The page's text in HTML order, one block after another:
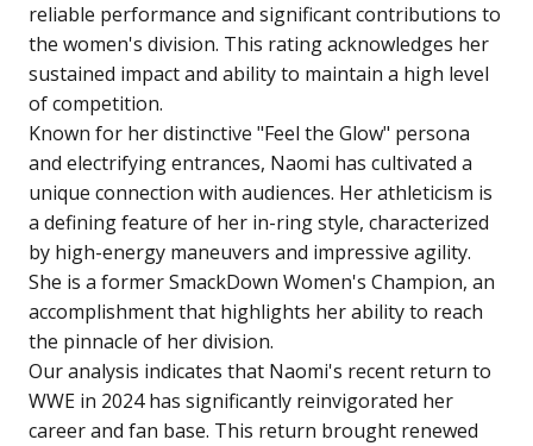
reliable performance and significant contributions to
the women's division. This rating acknowledges her
sustained impact and ability to maintain a high level
of competition.
Known for her distinctive "Feel the Glow" persona
and electrifying entrances, Naomi has cultivated a
unique connection with audiences. Her athleticism is
a defining feature of her in-ring style, characterized
by high-energy maneuvers and impressive agility.
She is a former SmackDown Women's Champion, an
accomplishment that highlights her ability to reach
the pinnacle of her division.
Our analysis indicates that Naomi's recent return to
WWE in 2024 has significantly reinvigorated her
career and fan base. This return brought renewed